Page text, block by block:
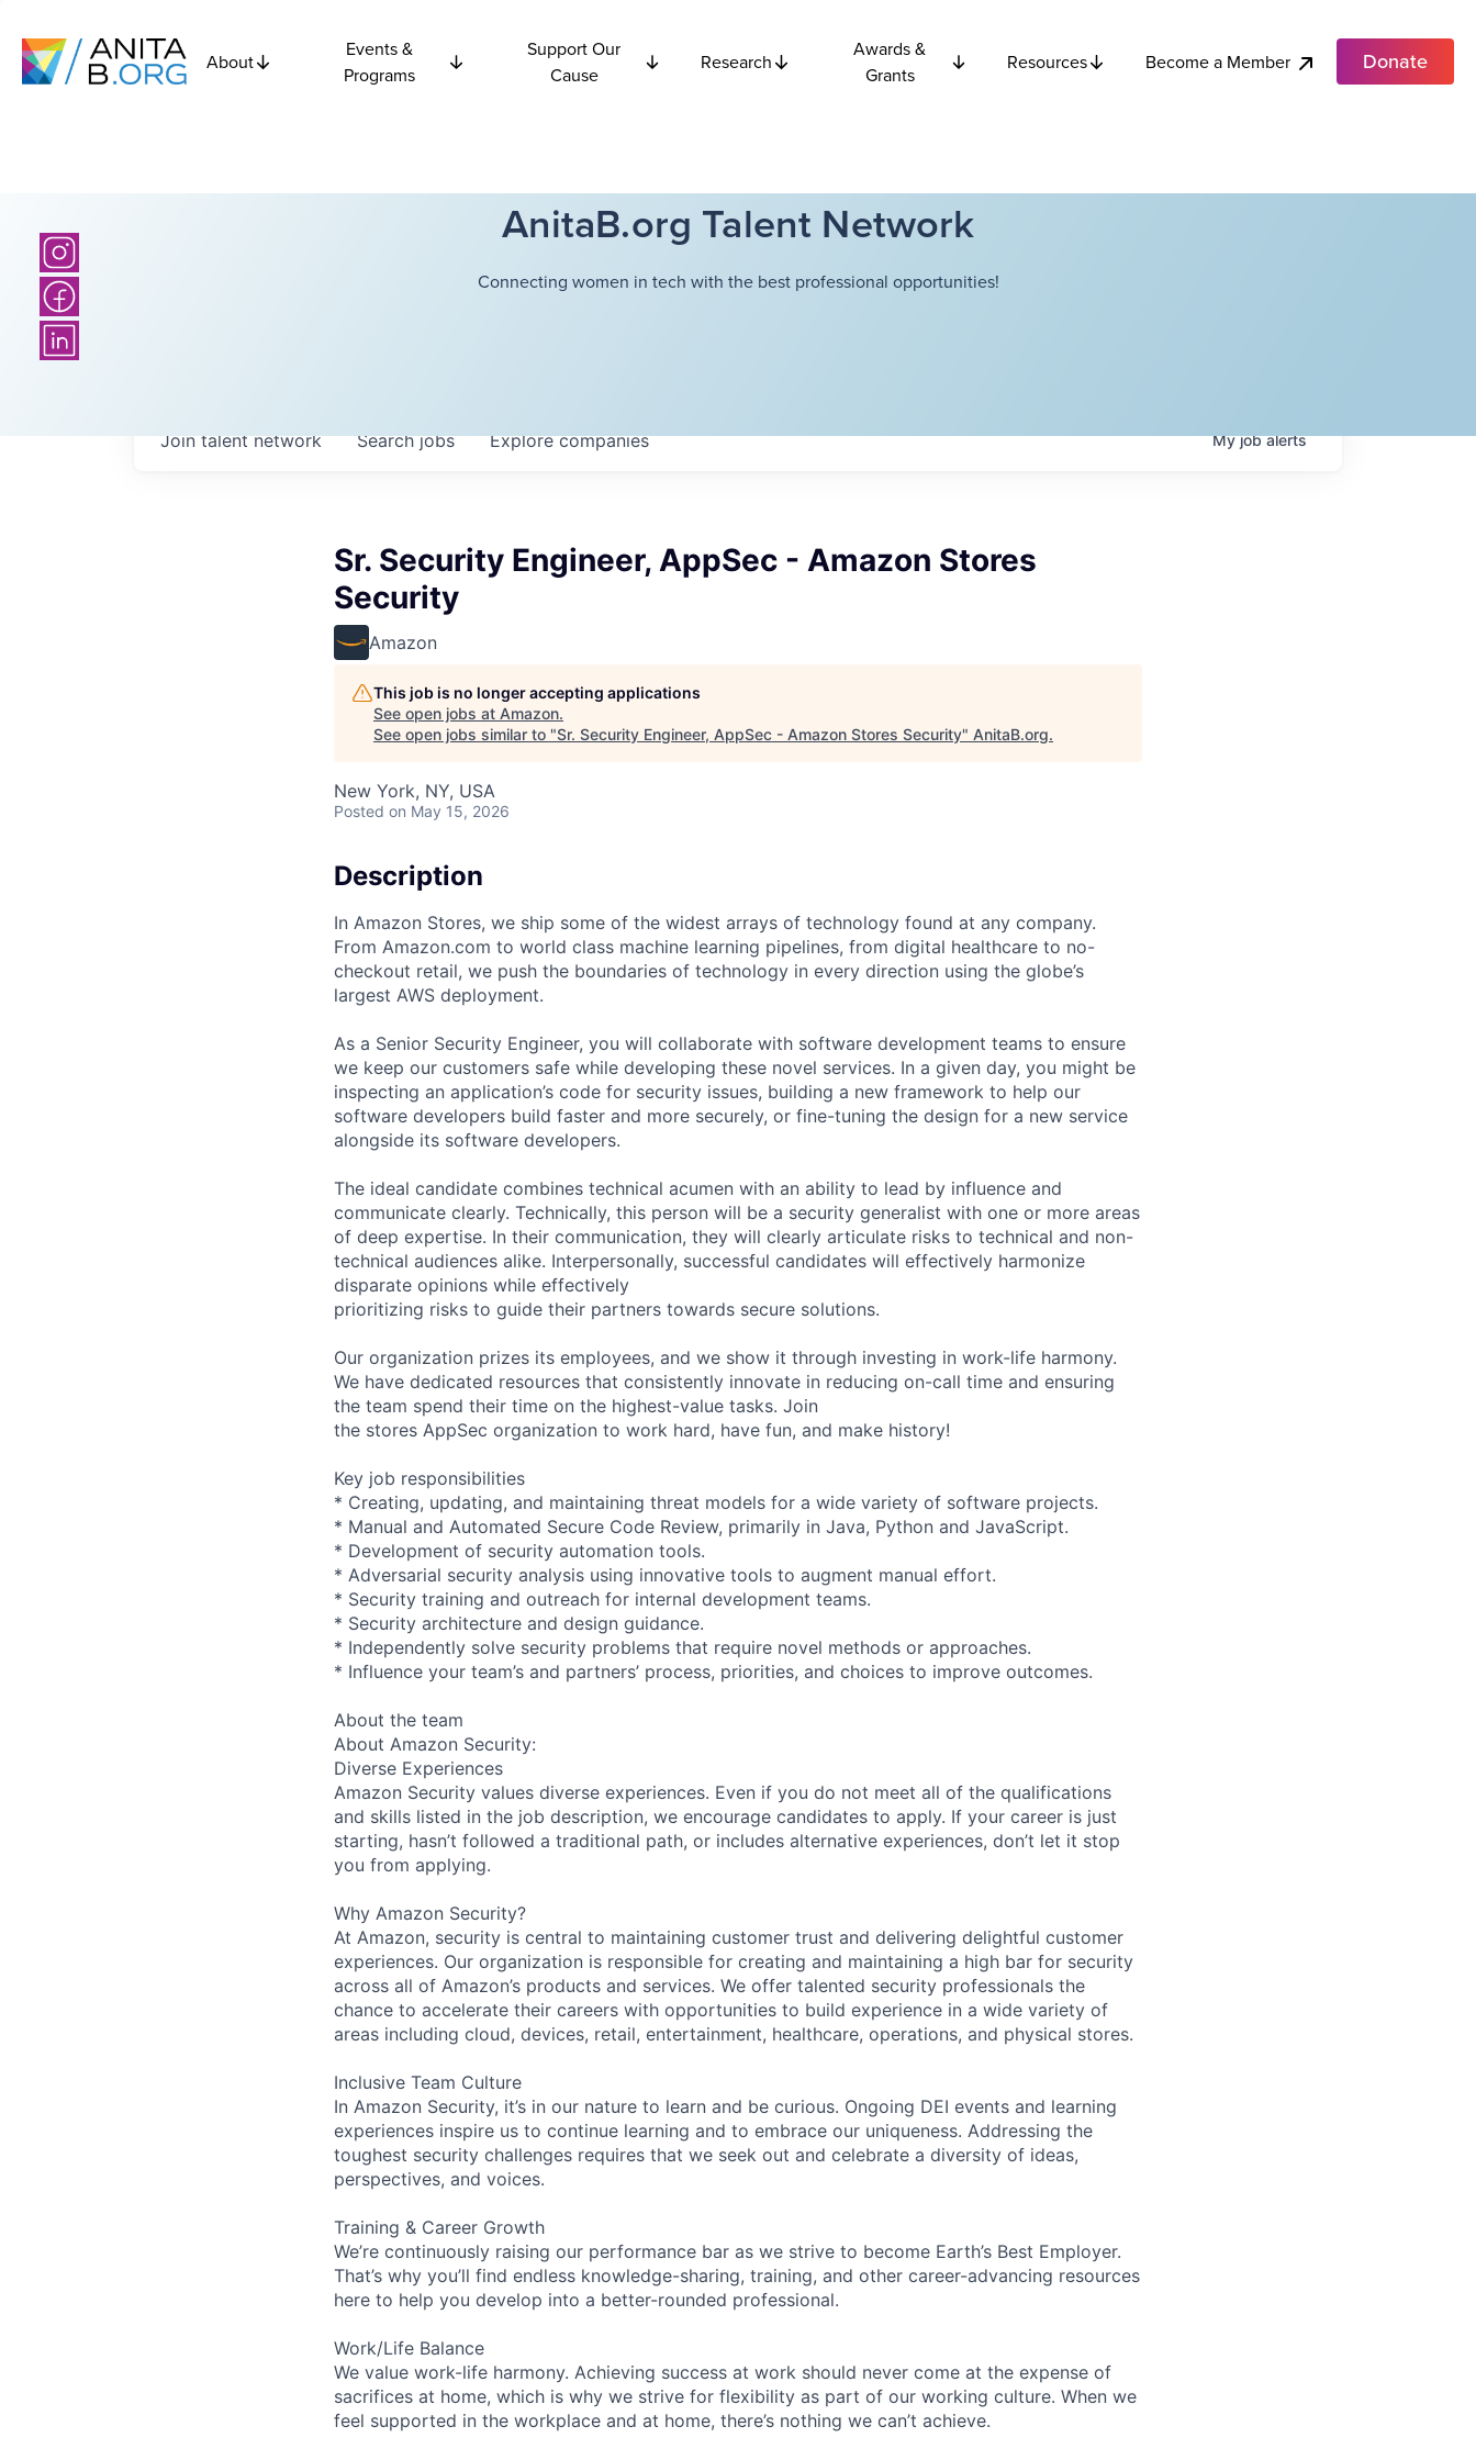
About
Events &
Programs
Support Our
Cause
Research
Awards &
Grants
Resources Become a Member Donate
AnitaB.org Talent Network
Connecting women in tech with the best professional opportunities!
Searchjobs Explorecompanies
Join talent network Myjobalerts
Sr. Security Engineer, AppSec - Amazon Stores
Security
Amazon
This job is no longer accepting applications
See open jobs at Amazon.
See open jobs similar to "Sr. Security Engineer, AppSec - Amazon Stores Security" AnitaB.org.
New York, NY, USA
Posted on May 15, 2026
Description
In Amazon Stores, we ship some of the widest arrays of technology found at any company.
From Amazon.com to world class machine learning pipelines, from digital healthcare to no-
checkout retail, we push the boundaries of technology in every direction using the globe’s
largest AWS deployment.
As a Senior Security Engineer, you will collaborate with software development teams to ensure
we keep our customers safe while developing these novel services. In a given day, you might be
inspecting an application’s code for security issues, building a new framework to help our
software developers build faster and more securely, or fine-tuning the design for a new service
alongside its software developers.
The ideal candidate combines technical acumen with an ability to lead by influence and
communicate clearly. Technically, this person will be a security generalist with one or more areas
of deep expertise. In their communication, they will clearly articulate risks to technical and non-
technical audiences alike. Interpersonally, successful candidates will effectively harmonize
disparate opinions while effectively
prioritizing risks to guide their partners towards secure solutions.
Our organization prizes its employees, and we show it through investing in work-life harmony.
We have dedicated resources that consistently innovate in reducing on-call time and ensuring
the team spend their time on the highest-value tasks. Join
the stores AppSec organization to work hard, have fun, and make history!
Key job responsibilities
* Creating, updating, and maintaining threat models for a wide variety of software projects.
* Manual and Automated Secure Code Review, primarily in Java, Python and JavaScript.
* Development of security automation tools.
* Adversarial security analysis using innovative tools to augment manual effort.
* Security training and outreach for internal development teams.
* Security architecture and design guidance.
* Independently solve security problems that require novel methods or approaches.
* Influence your team’s and partners’ process, priorities, and choices to improve outcomes.
About the team
About Amazon Security:
Diverse Experiences
Amazon Security values diverse experiences. Even if you do not meet all of the qualifications
and skills listed in the job description, we encourage candidates to apply. If your career is just
starting, hasn’t followed a traditional path, or includes alternative experiences, don’t let it stop
you from applying.
Why Amazon Security?
At Amazon, security is central to maintaining customer trust and delivering delightful customer
experiences. Our organization is responsible for creating and maintaining a high bar for security
across all of Amazon’s products and services. We offer talented security professionals the
chance to accelerate their careers with opportunities to build experience in a wide variety of
areas including cloud, devices, retail, entertainment, healthcare, operations, and physical stores.
Inclusive Team Culture
In Amazon Security, it’s in our nature to learn and be curious. Ongoing DEI events and learning
experiences inspire us to continue learning and to embrace our uniqueness. Addressing the
toughest security challenges requires that we seek out and celebrate a diversity of ideas,
perspectives, and voices.
Training & Career Growth
We’re continuously raising our performance bar as we strive to become Earth’s Best Employer.
That’s why you’ll find endless knowledge-sharing, training, and other career-advancing resources
here to help you develop into a better-rounded professional.
Work/Life Balance
We value work-life harmony. Achieving success at work should never come at the expense of
sacrifices at home, which is why we strive for flexibility as part of our working culture. When we
feel supported in the workplace and at home, there’s nothing we can’t achieve.